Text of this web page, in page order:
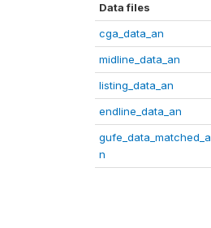
Data files
cga_data_an
midline_data_an
listing_data_an
endline_data_an
gufe_data_matched_a
n